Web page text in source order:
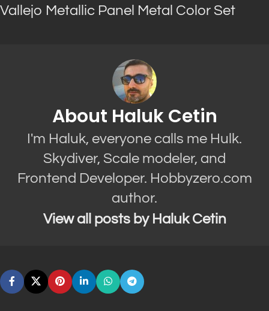
Vallejo Metallic Panel Metal Color Set
About Haluk Cetin
I'm Haluk, everyone calls me Hulk.
Skydiver, Scale modeler, and
Frontend Developer. Hobbyzero.com
author.
View all posts by Haluk Cetin